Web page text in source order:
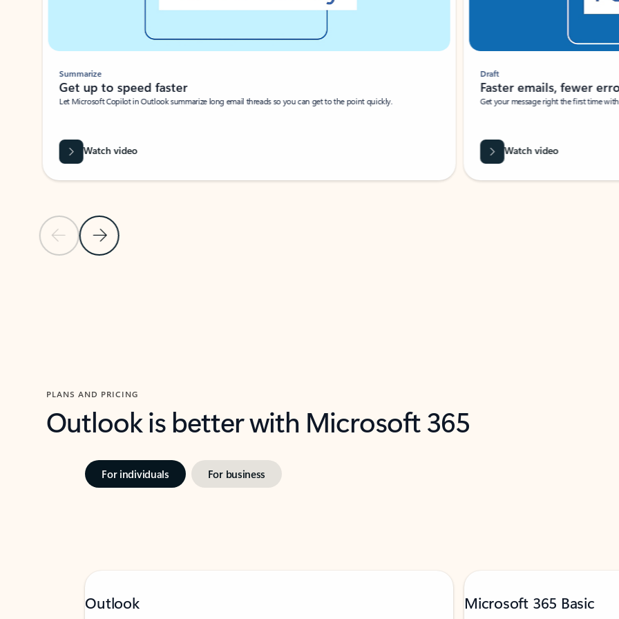
Previous SlideNext Slide
Summarize
Get up to speed faster ​
Let Microsoft Copilot in Outlook summarize long email threads so you can get to the point quickly.
Watch video
Draft
Faster emails, fewer
Get your message right the first time
Watch video
PLANS AND PRICING
Outlook is better with Microsoft 365
For individuals For business
Outlook Microsoft 365 Basic